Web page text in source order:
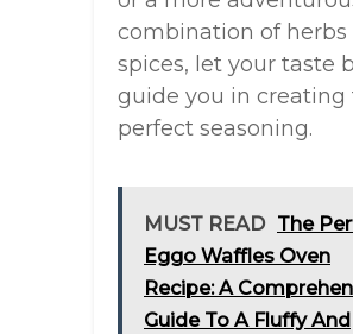
combination of herbs
spices, let your taste
guide you in creating
perfect seasoning.
MUST READ The
Eggo Waffles Oven
Recipe: A
Guide To A Fluffy And